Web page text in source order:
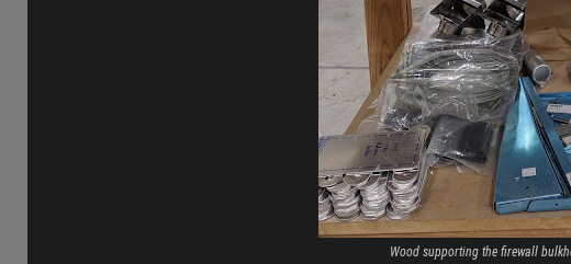
Wood supporting the firewall